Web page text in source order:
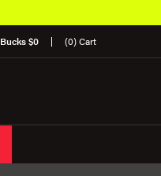
Bucks $0 (0) Cart